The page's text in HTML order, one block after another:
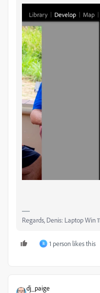
Regards, Denis: Laptop Win
R 1 person likes this
dj_paige